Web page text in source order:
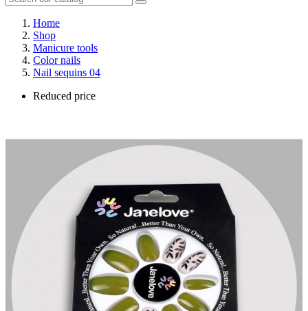
Home
Shop
Manicure tools
Color nails
Nail sequins 04
Reduced price